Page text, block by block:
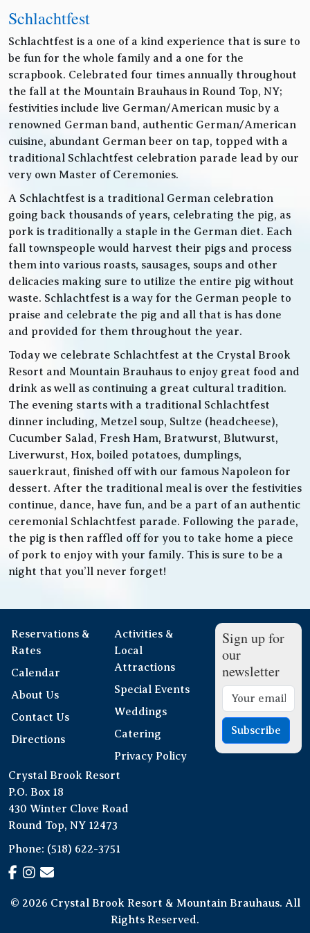
Schlachtfest
Schlachtfest is a one of a kind experience that is sure to
be fun for the whole family and a one for the
scrapbook. Celebrated four times annually throughout
the fall at the Mountain Brauhaus in Round Top, NY;
festivities include live German/American music by a
renowned German band, authentic German/American
cuisine, abundant German beer on tap, topped with a
traditional Schlachtfest celebration parade lead by our
very own Master of Ceremonies.
A Schlachtfest is a traditional German celebration
going back thousands of years, celebrating the pig, as
pork is traditionally a staple in the German diet. Each
fall townspeople would harvest their pigs and process
them into various roasts, sausages, soups and other
delicacies making sure to utilize the entire pig without
waste. Schlachtfest is a way for the German people to
praise and celebrate the pig and all that is has done
and provided for them throughout the year.
Today we celebrate Schlachtfest at the Crystal Brook
Resort and Mountain Brauhaus to enjoy great food and
drink as well as continuing a great cultural tradition.
The evening starts with a traditional Schlachtfest
dinner including, Metzel soup, Sultze (headcheese),
Cucumber Salad, Fresh Ham, Bratwurst, Blutwurst,
Liverwurst, Hox, boiled potatoes, dumplings,
sauerkraut, finished off with our famous Napoleon for
dessert. After the traditional meal is over the festivities
continue, dance, have fun, and be a part of an authentic
ceremonial Schlachtfest parade. Following the parade,
the pig is then raffled off for you to take home a piece
of pork to enjoy with your family. This is sure to be a
night that you’ll never forget!
Reservations &
Rates
Calendar
About Us
Contact Us
Directions
Activities &
Local
Attractions
Special Events
Weddings
Catering
Privacy Policy
Sign up for
our
newsletter
Subscribe
Crystal Brook Resort
P.O. Box 18
430 Winter Clove Road
Round Top, NY 12473
Phone: (518) 622-3751
© 2026 Crystal Brook Resort & Mountain Brauhaus. All
Rights Reserved.